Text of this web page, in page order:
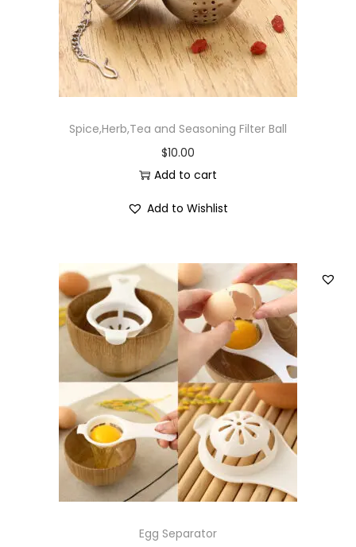
Spice,Herb,Tea and Seasoning Filter Ball
$10.00
Add to cart
Add to Wishlist
Egg Separator